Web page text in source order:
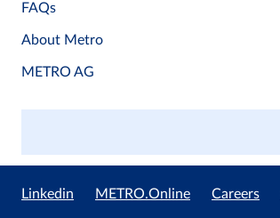
FAQs
About Metro
METRO AG
Linkedin METRO.Online Careers